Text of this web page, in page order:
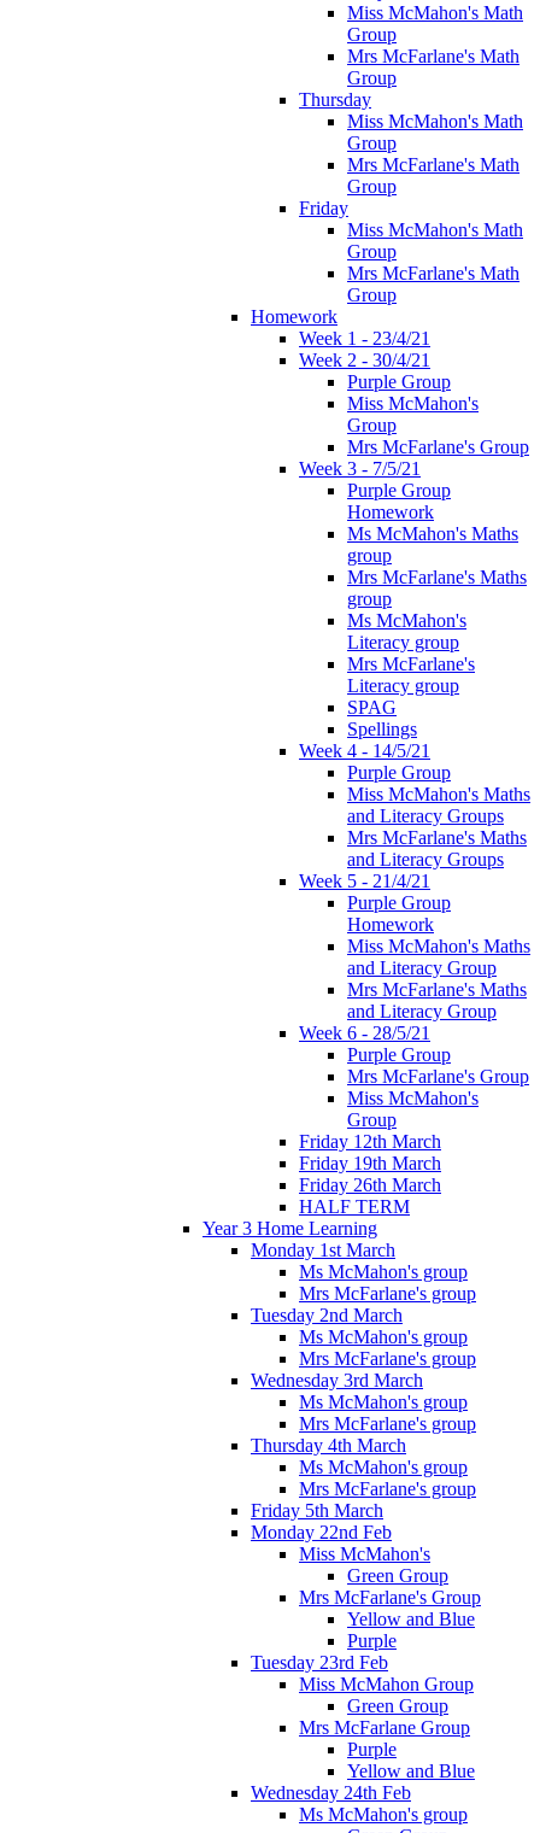
Miss McMahon's Math
Group
Mrs McFarlane's Math
Group
Thursday
Miss McMahon's Math
Group
Mrs McFarlane's Math
Group
Friday
Miss McMahon's Math
Group
Mrs McFarlane's Math
Group
Homework
Week 1 - 23/4/21
Week 2 - 30/4/21
Purple Group
Miss McMahon's
Group
Mrs McFarlane's Group
Week 3 - 7/5/21
Purple Group
Homework
Ms McMahon's Maths
group
Mrs McFarlane's Maths
group
Ms McMahon's
Literacy group
Mrs McFarlane's
Literacy group
SPAG
Spellings
Week 4 - 14/5/21
Purple Group
Miss McMahon's Maths
and Literacy Groups
Mrs McFarlane's Maths
and Literacy Groups
Week 5 - 21/4/21
Purple Group
Homework
Miss McMahon's Maths
and Literacy Group
Mrs McFarlane's Maths
and Literacy Group
Week 6 - 28/5/21
Purple Group
Mrs McFarlane's Group
Miss McMahon's
Group
Friday 12th March
Friday 19th March
Friday 26th March
HALF TERM
Year 3 Home Learning
Monday 1st March
Ms McMahon's group
Mrs McFarlane's group
Tuesday 2nd March
Ms McMahon's group
Mrs McFarlane's group
Wednesday 3rd March
Ms McMahon's group
Mrs McFarlane's group
Thursday 4th March
Ms McMahon's group
Mrs McFarlane's group
Friday 5th March
Monday 22nd Feb
Miss McMahon's
Green Group
Mrs McFarlane's Group
Yellow and Blue
Purple
Tuesday 23rd Feb
Miss McMahon Group
Green Group
Mrs McFarlane Group
Purple
Yellow and Blue
Wednesday 24th Feb
Ms McMahon's group